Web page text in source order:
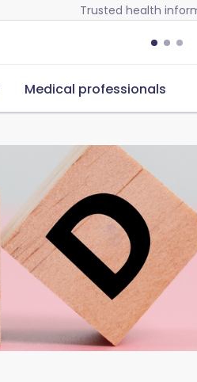
Trusted health
Medical professionals